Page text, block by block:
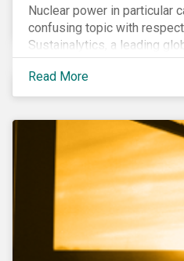
Nuclear power in particular
confusing topic with
Sustainalytics, a leading
governance analytics firm,
Research Services to
analysis of nuclear power,
management, public safety,
regulatory oversight.
Read More